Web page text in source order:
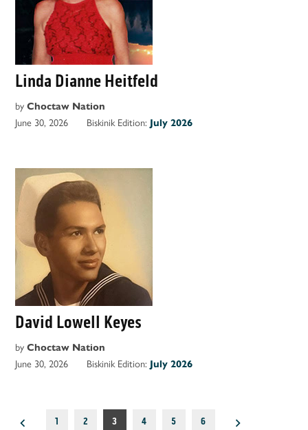
Linda Dianne Heitfeld
by Choctaw Nation
June 30, 2026 Biskinik Edition: July 2026
David Lowell Keyes
by Choctaw Nation
June 30, 2026 Biskinik Edition: July 2026
Posts
1 2 3 4 5 6